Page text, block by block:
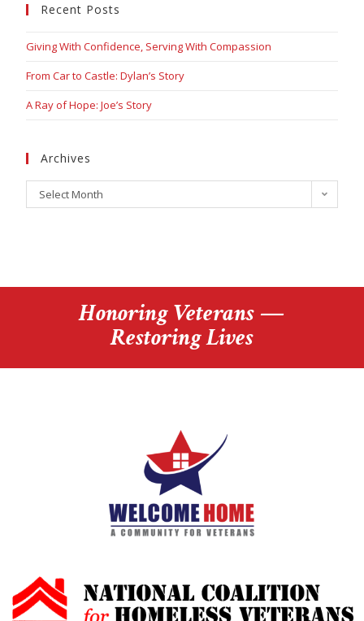
Recent Posts
Giving With Confidence, Serving With Compassion
From Car to Castle: Dylan’s Story
A Ray of Hope: Joe’s Story
Archives
Select Month
Honoring Veterans —
Restoring Lives